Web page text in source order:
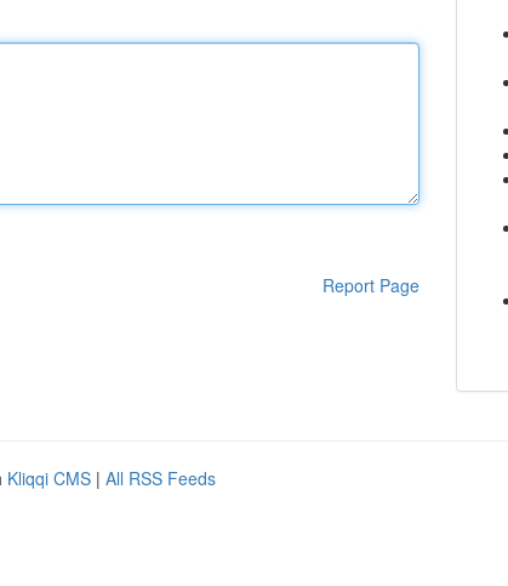
Report Page
Kliqqi CMS | All RSS Feeds